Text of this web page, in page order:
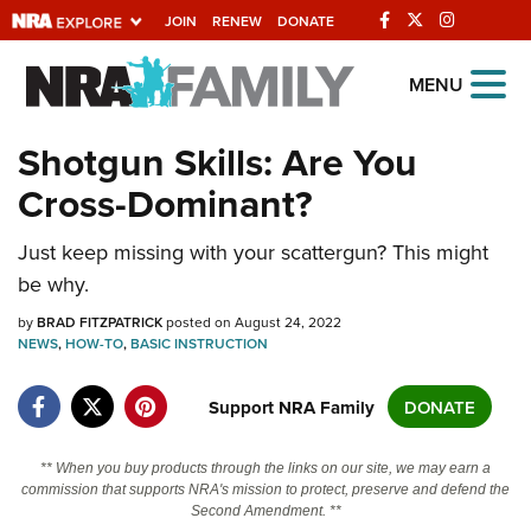
JOIN RENEW DONATE
Explore The NRA
Universe Of Websites
Quick Links
NRA.ORG
Manage Your Membership
NRA Near You
State and Federal Gun Laws
Politics, Policy and Legislation
MENU
Shotgun Skills: Are You
Cross-Dominant?
Just keep missing with your scattergun? This might
be why.
byBRAD FITZPATRICKposted on August 24, 2022
NEWS,HOW-TO,BASIC INSTRUCTION
Support NRA Family DONATE
** When you buy products through the links on our site, we may earn a
commission that supports NRA's mission to protect, preserve and defend the
Second Amendment. **